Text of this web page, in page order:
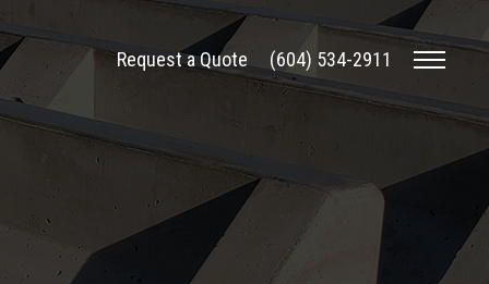
Request a Quote (604) 534-2911